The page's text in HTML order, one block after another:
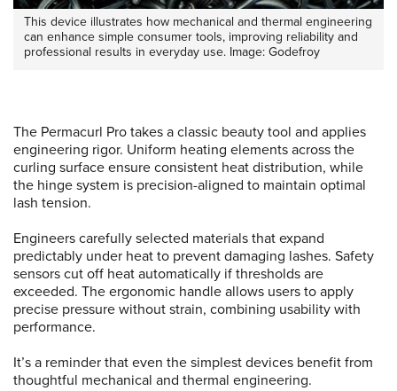
This device illustrates how mechanical and thermal engineering
can enhance simple consumer tools, improving reliability and
professional results in everyday use. Image: Godefroy
The Permacurl Pro takes a classic beauty tool and applies
engineering rigor. Uniform heating elements across the
curling surface ensure consistent heat distribution, while
the hinge system is precision-aligned to maintain optimal
lash tension.
Engineers carefully selected materials that expand
predictably under heat to prevent damaging lashes. Safety
sensors cut off heat automatically if thresholds are
exceeded. The ergonomic handle allows users to apply
precise pressure without strain, combining usability with
performance.
It’s a reminder that even the simplest devices benefit from
thoughtful mechanical and thermal engineering.